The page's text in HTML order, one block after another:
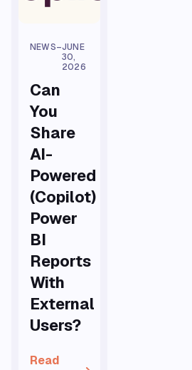
NEWS–JUNE
30,
2026
Can
You
Share
AI-
Powered
(Copilot)
Power
BI
Reports
With
External
Users?
Read